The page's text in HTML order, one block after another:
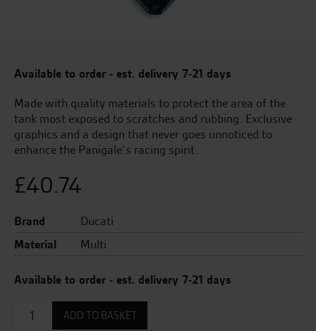
Available to order - est. delivery 7-21 days
Made with quality materials to protect the area of the
tank most exposed to scratches and rubbing. Exclusive
graphics and a design that never goes unnoticed to
enhance the Panigale’s racing spirit.
£40.74
Brand
Ducati
Material
Multi
Available to order - est. delivery 7-21 days
Adhesive
tank
ADD TO BASKET